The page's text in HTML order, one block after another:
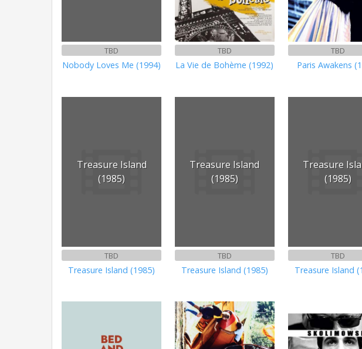
TBD
Nobody Loves Me (1994)
TBD
La Vie de Bohème (1992)
TBD
Paris Awakens
Treasure Island
(1985)
TBD
Treasure Island (1985)
Treasure Island
(1985)
TBD
Treasure Island (1985)
Treasure
(1985)
TBD
Treasure Island